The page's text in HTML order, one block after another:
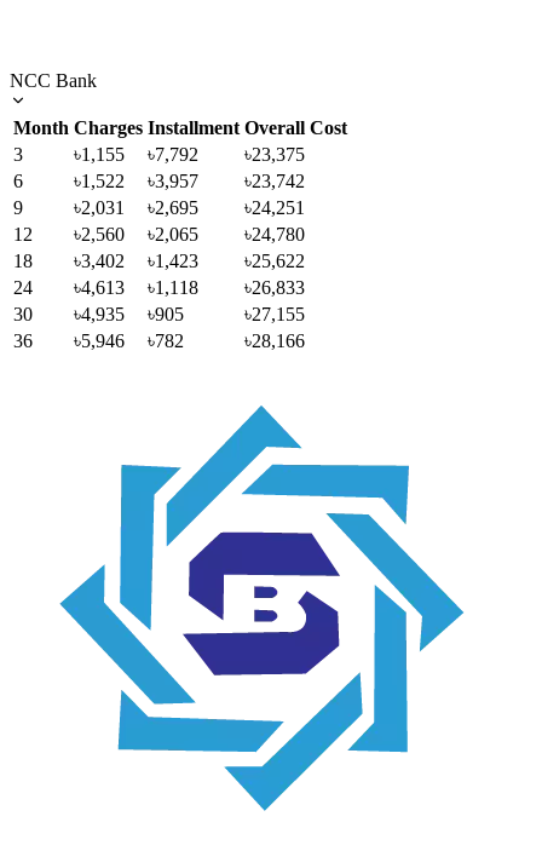
NCC Bank
Month Charges Installment Overall Cost
3
৳1,155 ৳7,792
৳23,375
6
৳1,522 ৳3,957
৳23,742
9
৳2,031 ৳2,695
৳24,251
12
৳2,560 ৳2,065
৳24,780
18
৳3,402 ৳1,423
৳25,622
24
৳4,613 ৳1,118
৳26,833
30
৳4,935 ৳905
৳27,155
36
৳5,946 ৳782 ৳28,166